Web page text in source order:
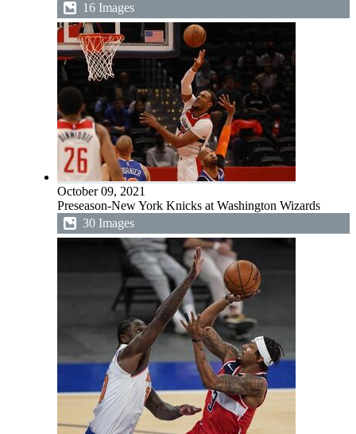
16 Images
October 09, 2021
Preseason-New York Knicks at Washington Wizards
30 Images